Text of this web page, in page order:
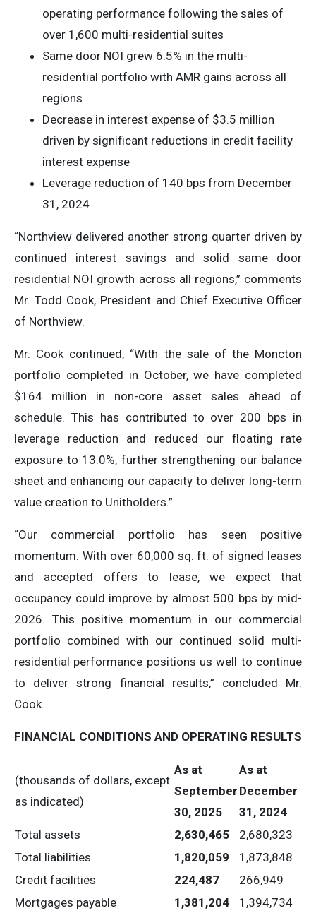
operating performance following the sales of
over 1,600 multi-residential suites
Same door NOI grew 6.5% in the multi-
residential portfolio with AMR gains across all
regions
Decrease in interest expense of $3.5 million
driven by significant reductions in credit facility
interest expense
Leverage reduction of 140 bps from December
31, 2024
“Northview delivered another strong quarter driven by
continued interest savings and solid same door
residential NOI growth across all regions,” comments
Mr. Todd Cook, President and Chief Executive Officer
of Northview.
Mr. Cook continued, “With the sale of the Moncton
portfolio completed in October, we have completed
$164 million in non-core asset sales ahead of
schedule. This has contributed to over 200 bps in
leverage reduction and reduced our floating rate
exposure to 13.0%, further strengthening our balance
sheet and enhancing our capacity to deliver long-term
value creation to Unitholders.”
“Our commercial portfolio has seen positive
momentum. With over 60,000 sq. ft. of signed leases
and accepted offers to lease, we expect that
occupancy could improve by almost 500 bps by mid-
2026. This positive momentum in our commercial
portfolio combined with our continued solid multi-
residential performance positions us well to continue
to deliver strong financial results,” concluded Mr.
Cook.
FINANCIAL CONDITIONS AND OPERATING RESULTS
(thousands of dollars, except
as indicated)
As at
September
30, 2025
As at
December
31, 2024
Total assets
2,630,465
2,680,323
Total liabilities
1,820,059
1,873,848
Credit facilities
224,487
266,949
Mortgages payable
1,381,204
1,394,734